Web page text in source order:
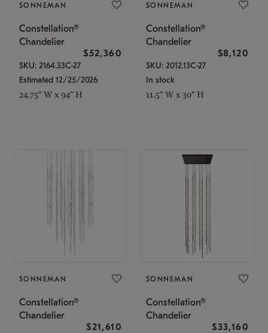
SONNEMAN
Constellation®
Chandelier
$52,360
SKU: 2164.33C-27
Estimated 12/25/2026
24.75" W x 94" H
SONNEMAN
Constellation®
Chandelier
$8,120
SKU: 2012.13C-27
In stock
11.5" W x 30" H
SONNEMAN
Constellation®
Chandelier
$21,610
SONNEMAN
Constellation®
Chandelier
$33,160